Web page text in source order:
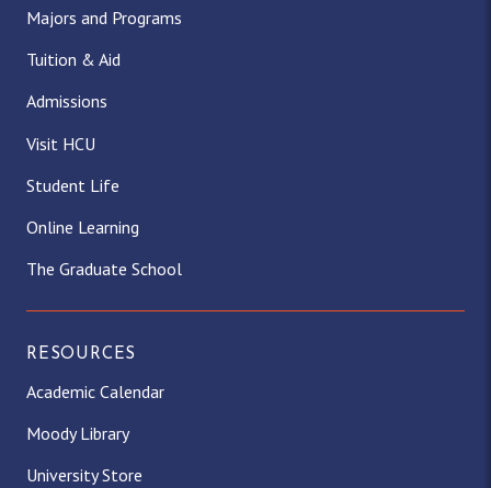
Majors and Programs
Tuition & Aid
Admissions
Visit HCU
Student Life
Online Learning
The Graduate School
RESOURCES
Academic Calendar
Moody Library
University Store